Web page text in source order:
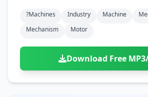
?machines Industry Machine
Mechanism
Motor
Download Free